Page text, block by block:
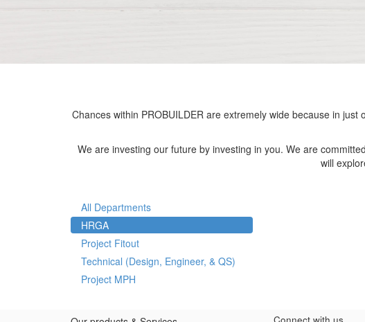
Chances within PROBUILDER are extremely wide because in
We are investing our future by investing in you. We are
will
All Departments
HRGA
Project Fitout
Technical (Design, Engineer, & QS)
Project MPH